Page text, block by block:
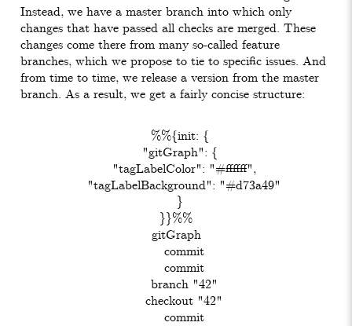
Instead, we have a master branch into which only
changes that have passed all checks are merged. These
changes come there from many so-called feature
branches, which we propose to tie to specific issues. And
from time to time, we release a version from the master
branch. As a result, we get a fairly concise structure:
  %%{init: {
  "gitGraph": {
    "tagLabelColor": "#ffffff",
    "tagLabelBackground": "#d73a49"
  }
}}%%
gitGraph
    commit
    commit
    branch "42"
    checkout "42"
    commit